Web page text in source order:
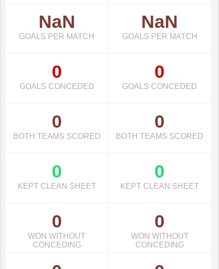
NaN
GOALS PER MATCH
NaN
GOALS PER MATCH
0
GOALS CONCEDED
0
GOALS CONCEDED
0
BOTH TEAMS SCORED
0
BOTH TEAMS SCORED
0
KEPT CLEAN SHEET
0
KEPT CLEAN SHEET
0
WON WITHOUT
CONCEDING
0
WON WITHOUT
CONCEDING